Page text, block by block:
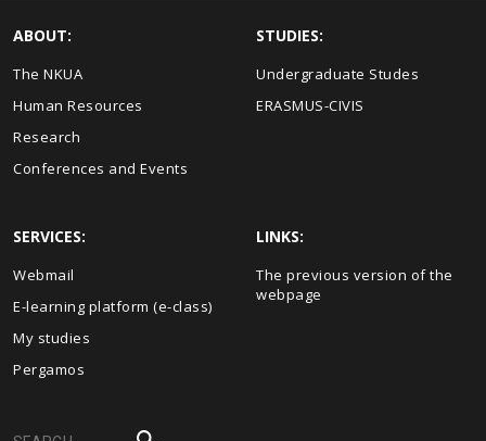
ABOUT:
The NKUA
Human Resources
Research
Conferences and Events
STUDIES:
Undergraduate Studes
ERASMUS-CIVIS
SERVICES:
Webmail
E-learning platform (e-class)
My studies
Pergamos
LINKS:
The previous version of the
webpage